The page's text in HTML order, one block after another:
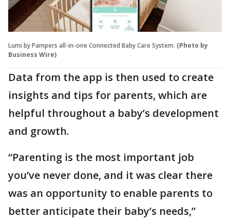
Lumi by Pampers all-in-one Connected Baby Care System. (Photo by
Business Wire)
Data from the app is then used to create
insights and tips for parents, which are
helpful throughout a baby’s development
and growth.
“Parenting is the most important job
you’ve never done, and it was clear there
was an opportunity to enable parents to
better anticipate their baby’s needs,”